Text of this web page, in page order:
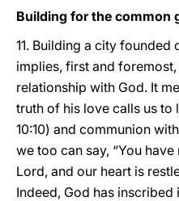
Building for the common
11. Building a city
implies, first and
relationship with God. It
truth of his love calls us to
10:10) and communion
we too can say, “You
Lord, and our heart is
Indeed, God has